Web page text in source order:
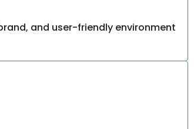
and user-friendly environment